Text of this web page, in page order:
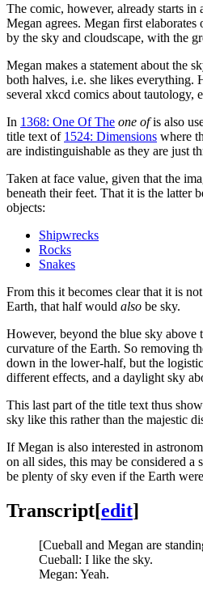
The comic, however, already starts
Megan agrees. Megan first
by the sky and cloudscape, with the
Megan makes a statement about the
both halves, i.e. she likes everything.
several xkcd comics about tautology,
In 1368: One Of The one ofis also
title text of 1524: Dimensions where
are indistinguishable as they are just
Taken at face value, given that the
beneath their feet. That it is the latter
objects:
Shipwrecks
Rocks
Snakes
From this it becomes clear that it is
Earth, that half would also be sky.
However, beyond the blue sky above
curvature of the Earth. So removing
down in the lower-half, but the
different effects, and a daylight sky
This last part of the title text thus
sky like this rather than the majestic
If Megan is also interested in
on all sides, this may be considered
be plenty of sky even if the Earth
Transcript[edit]
[Cueball and Megan are
Cueball: I like the sky.
Megan: Yeah.